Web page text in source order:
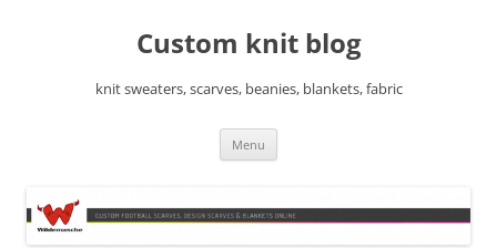
Custom knit blog
knit sweaters, scarves, beanies, blankets, fabric
Menu